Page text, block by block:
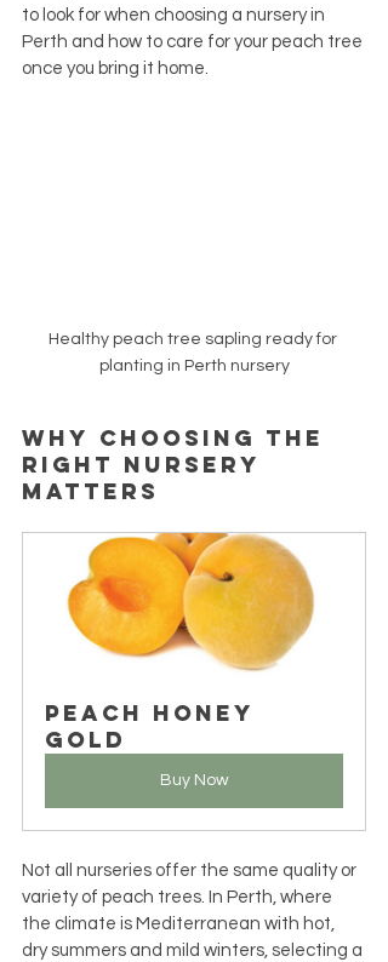
to look for when choosing a nursery in
Perth and how to care for your peach tree
once you bring it home.
Healthy peach tree sapling ready for
planting in Perth nursery
Why Choosing the
Right Nursery
Matters
Peach Honey
Gold
Buy Now
Not all nurseries offer the same quality or
variety of peach trees. In Perth, where
the climate is Mediterranean with hot,
dry summers and mild winters, selecting a